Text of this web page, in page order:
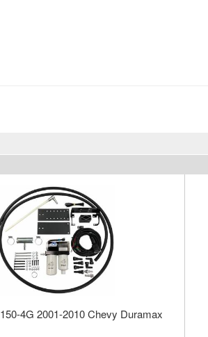
4G 2001-2010 Chevy Duramax